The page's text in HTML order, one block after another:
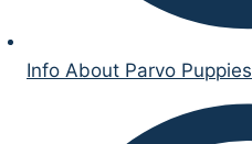
Info About Parvo Puppies